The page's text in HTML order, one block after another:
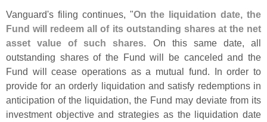
Vanguard's filing continues, "On the liquidation date, the
Fund will redeem all of its outstanding shares at the net
asset value of such shares. On this same date, all
outstanding shares of the Fund will be canceled and the
Fund will cease operations as a mutual fund. In order to
provide for an orderly liquidation and satisfy redemptions in
anticipation of the liquidation, the Fund may deviate from its
investment objective and strategies as the liquidation date